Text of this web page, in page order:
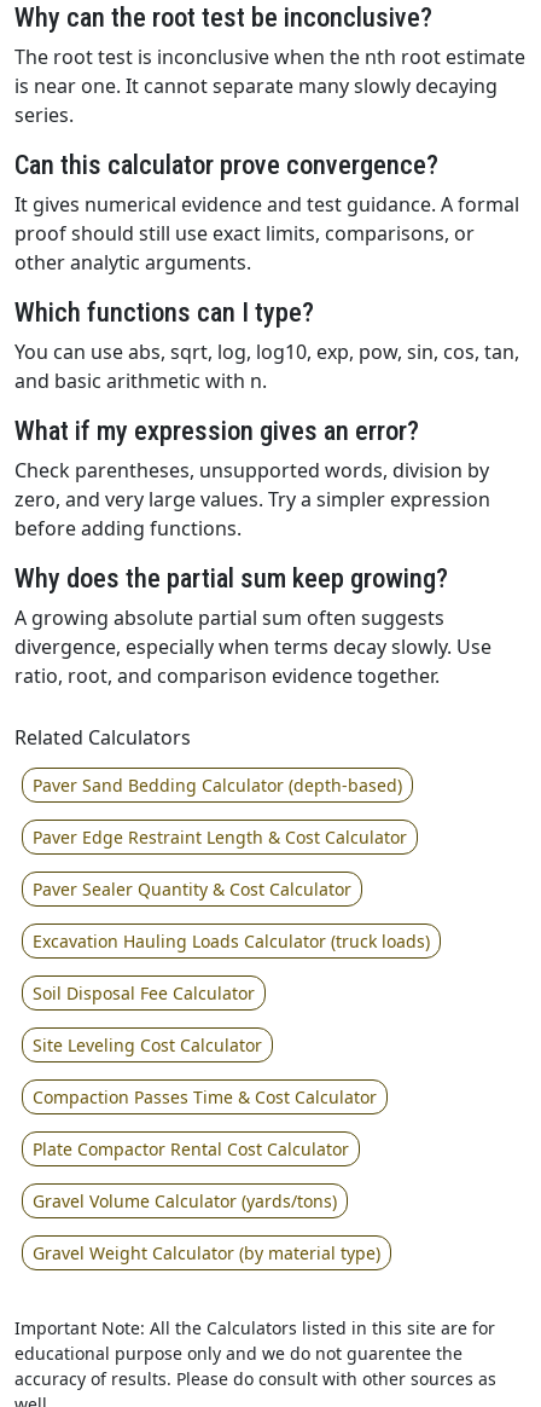
Why can the root test be inconclusive?
The root test is inconclusive when the nth root estimate
is near one. It cannot separate many slowly decaying
series.
Can this calculator prove convergence?
It gives numerical evidence and test guidance. A formal
proof should still use exact limits, comparisons, or
other analytic arguments.
Which functions can I type?
You can use abs, sqrt, log, log10, exp, pow, sin, cos, tan,
and basic arithmetic with n.
What if my expression gives an error?
Check parentheses, unsupported words, division by
zero, and very large values. Try a simpler expression
before adding functions.
Why does the partial sum keep growing?
A growing absolute partial sum often suggests
divergence, especially when terms decay slowly. Use
ratio, root, and comparison evidence together.
Related Calculators
Paver Sand Bedding Calculator (depth-based)
Paver Edge Restraint Length & Cost Calculator
Paver Sealer Quantity & Cost Calculator
Excavation Hauling Loads Calculator (truck loads)
Soil Disposal Fee Calculator
Site Leveling Cost Calculator
Compaction Passes Time & Cost Calculator
Plate Compactor Rental Cost Calculator
Gravel Volume Calculator (yards/tons)
Gravel Weight Calculator (by material type)
Important Note: All the Calculators listed in this site are for
educational purpose only and we do not guarentee the
accuracy of results. Please do consult with other sources as